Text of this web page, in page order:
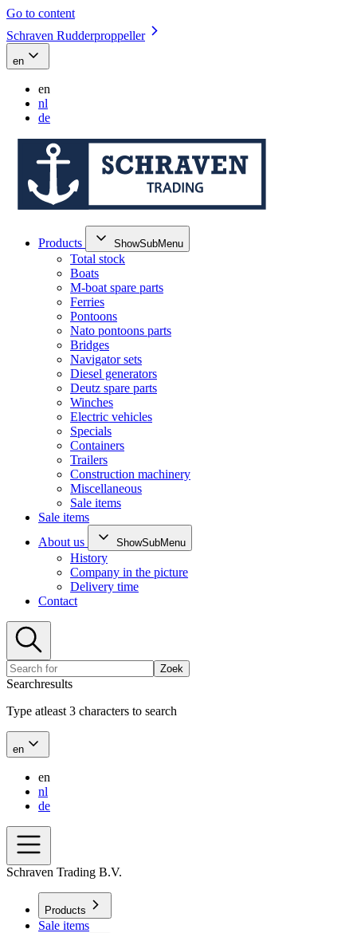
Go to content
Schraven Rudderproppeller
en
en
nl
de
Products ShowSubMenu
Total stock
Boats
M-boat spare parts
Ferries
Pontoons
Nato pontoons parts
Bridges
Navigator sets
Diesel generators
Deutz spare parts
Winches
Electric vehicles
Specials
Containers
Trailers
Construction machinery
Miscellaneous
Sale items
Sale items
About us
ShowSubMenu
History
Company in the picture
Delivery time
Contact
Zoek
Searchresults
Type atleast 3 characters to search
en
en
nl
de
Schraven Trading B.V.
Products
Sale items